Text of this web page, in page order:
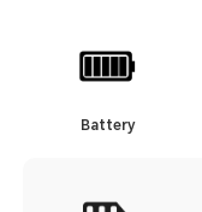
Battery